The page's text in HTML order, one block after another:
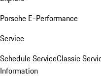
Porsche E-Performance
Service
Schedule ServiceClassic
Information